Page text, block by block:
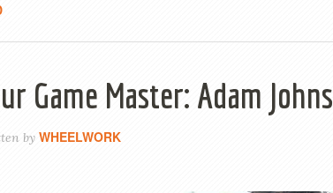
Game Master: Adam Johns
by WHEELWORK